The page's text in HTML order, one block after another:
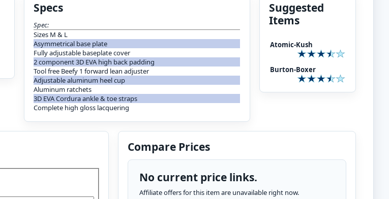
Specs
Spec:
Sizes M & L
Asymmetrical base plate
Fully adjustable baseplate cover
2 component 3D EVA high back padding
Tool free Beefy 1 forward lean adjuster
Adjustable aluminum heel cup
Aluminum ratchets
3D EVA Cordura ankle & toe straps
Complete high gloss lacquering
Suggested
Items
Atomic-Kush
Burton-Boxer
Compare Prices
No current price links.
Affiliate offers for this item are unavailable right now.